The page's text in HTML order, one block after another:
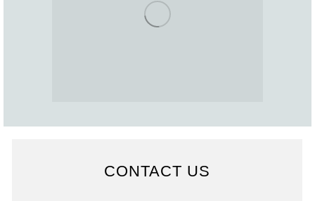
CONTACT US